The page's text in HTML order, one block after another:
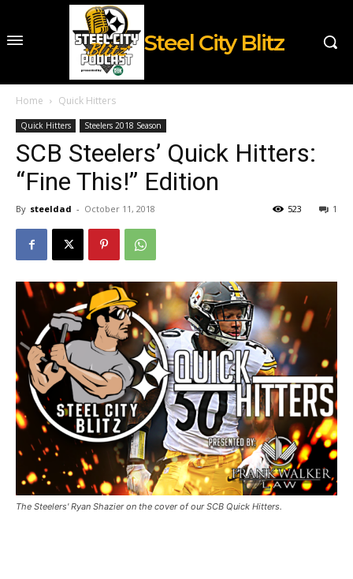
Steel City Blitz
Home Quick Hitters
Quick Hitters Steelers 2018 Season
SCB Steelers’ Quick Hitters:
“Fine This!” Edition
By steeldad - October 11, 2018 1
523
The Steelers' Ryan Shazier on the cover of our SCB Quick Hitters.